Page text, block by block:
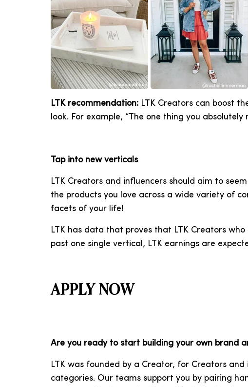
LTK recommendation: LTK Creators can boost
look. For example, “The one thing you
Tap into new verticals
LTK Creators and influencers should aim to
the products you love across a wide variety of
facets of your life!
LTK has data that proves that LTK Creators
past one single vertical, LTK earnings are
APPLY NOW
Are you ready to start building your own brand
LTK was founded by a Creator, for Creators
categories. Our teams support you by pairing